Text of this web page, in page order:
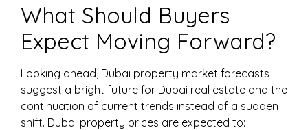
What Should Buyers
Expect Moving Forward?
Looking ahead, Dubai property market forecasts
suggest a bright future for Dubai real estate and the
continuation of current trends instead of a sudden
shift. Dubai property prices are expected to: